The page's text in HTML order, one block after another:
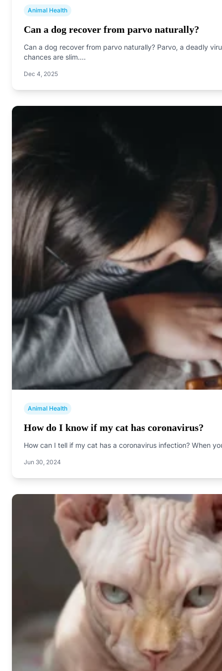
Animal Health
Can a dog recover from parvo naturally?
Can a dog recover from parvo naturally? Parvo, a deadly
chances are slim.…
Dec 4, 2025
Animal Health
How do I know if my cat has coronavirus?
How can I tell if my cat has a coronavirus infection? When
Jun 30, 2024